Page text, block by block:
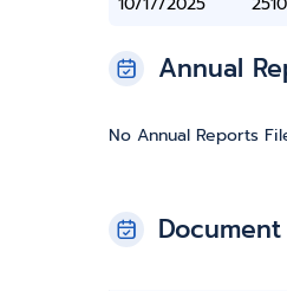
Annual
No Annual Reports